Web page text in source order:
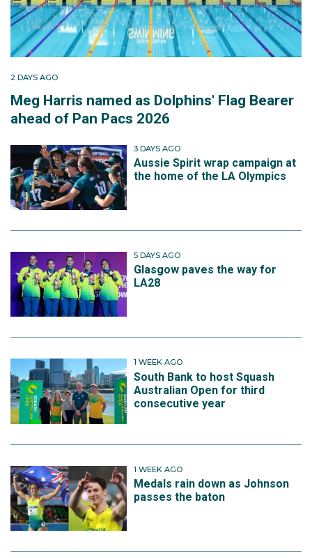
2 DAYS AGO
Meg Harris named as Dolphins' Flag Bearer
ahead of Pan Pacs 2026
3 DAYS AGO
Aussie Spirit wrap campaign at
the home of the LA Olympics
5 DAYS AGO
Glasgow paves the way for
LA28
1 WEEK AGO
South Bank to host Squash
Australian Open for third
consecutive year
1 WEEK AGO
Medals rain down as Johnson
passes the baton